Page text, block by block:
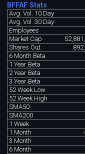
BFFAF Stats
Avg. Vol. 10 Day
Avg. Vol. 30 Day
Employees
Market Cap
Shares Out.
6 Month Beta
1 Year Beta
2 Year Beta
3 Year Beta
52 Week Low
52 Week High
SMA50
SMA200
1 Week
1 Month
3 Month
6 Month